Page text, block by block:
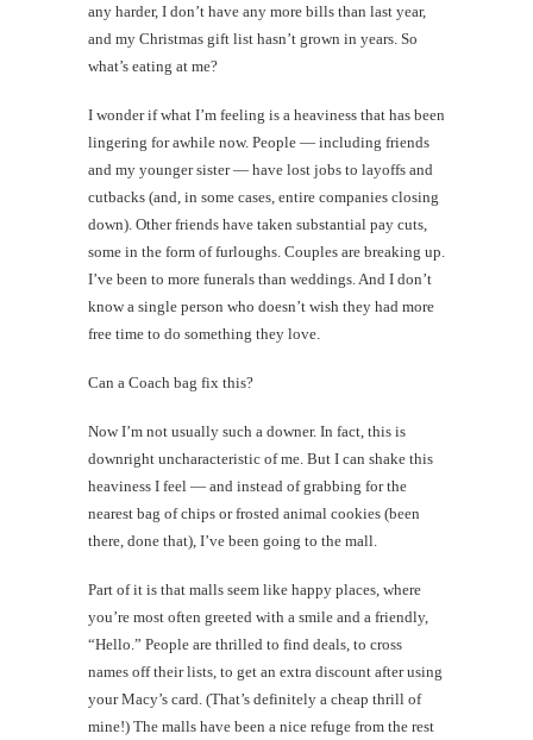
any harder, I don’t have any more bills than last year,
and my Christmas gift list hasn’t grown in years. So
what’s eating at me?
I wonder if what I’m feeling is a heaviness that has been
lingering for awhile now. People — including friends
and my younger sister — have lost jobs to layoffs and
cutbacks (and, in some cases, entire companies closing
down). Other friends have taken substantial pay cuts,
some in the form of furloughs. Couples are breaking up.
I’ve been to more funerals than weddings. And I don’t
know a single person who doesn’t wish they had more
free time to do something they love.
Can a Coach bag fix this?
Now I’m not usually such a downer. In fact, this is
downright uncharacteristic of me. But I can shake this
heaviness I feel — and instead of grabbing for the
nearest bag of chips or frosted animal cookies (been
there, done that), I’ve been going to the mall.
Part of it is that malls seem like happy places, where
you’re most often greeted with a smile and a friendly,
“Hello.” People are thrilled to find deals, to cross
names off their lists, to get an extra discount after using
your Macy’s card. (That’s definitely a cheap thrill of
mine!) The malls have been a nice refuge from the rest